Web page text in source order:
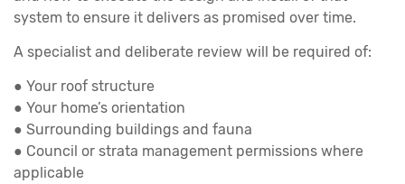
system to ensure it delivers as promised over time.
A specialist and deliberate review will be required of:
● Your roof structure
● Your home’s orientation
● Surrounding buildings and fauna
● Council or strata management permissions where
applicable